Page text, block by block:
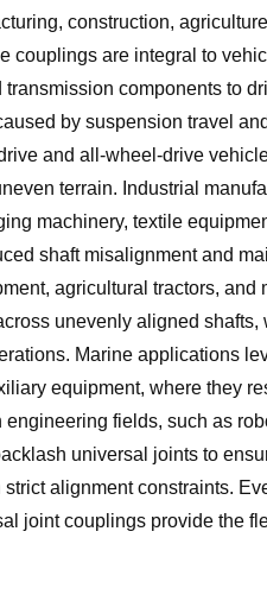
construction,
couplings are integral to
components to
by suspension travel
and all-wheel-drive
terrain. Industrial
machinery, textile
shaft misalignment and
agricultural tractors,
unevenly aligned
Marine applications
equipment, where they
fields, such as
universal joints to
alignment constraints.
joint couplings provide the